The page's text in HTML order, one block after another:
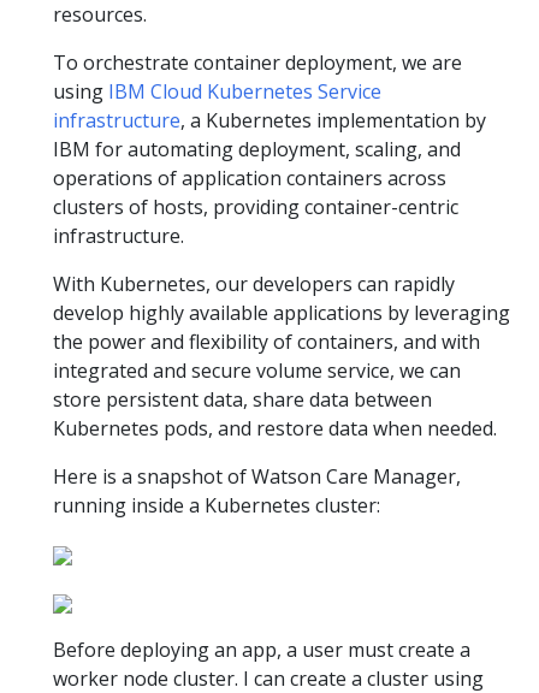
resources.
To orchestrate container deployment, we are
using IBM Cloud Kubernetes Service
infrastructure, a Kubernetes implementation by
IBM for automating deployment, scaling, and
operations of application containers across
clusters of hosts, providing container-centric
infrastructure.
With Kubernetes, our developers can rapidly
develop highly available applications by leveraging
the power and flexibility of containers, and with
integrated and secure volume service, we can
store persistent data, share data between
Kubernetes pods, and restore data when needed.
Here is a snapshot of Watson Care Manager,
running inside a Kubernetes cluster:
Before deploying an app, a user must create a
worker node cluster. I can create a cluster using